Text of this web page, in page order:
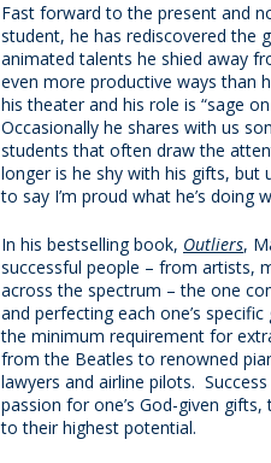
Fast forward to the present and
student, he has rediscovered the
animated talents he shied away
even more productive ways than
his theater and his role is “sage
Occasionally he shares with us
students that often draw the
longer is he shy with his gifts, but
to say I’m proud what he’s doing
In his bestselling book, Outliers,
successful people – from artists,
across the spectrum – the one
and perfecting each one’s
the minimum requirement for
from the Beatles to renowned
lawyers and airline pilots.
passion for one’s God-given
to their highest potential.